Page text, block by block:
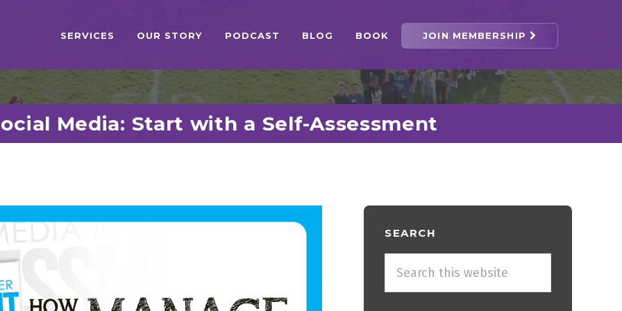
SERVICES OUR STORY PODCAST BLOG BOOK JOIN MEMBERSHIP
Media: Start with a Self-Assessment
Primary
Sidebar
SEARCH
this
website